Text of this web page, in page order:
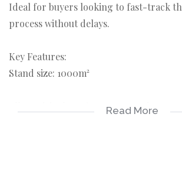
Ideal for buyers looking to fast-track
process without delays.
Key Features:
Stand size: 1000m²
All municipal services connected
Read More